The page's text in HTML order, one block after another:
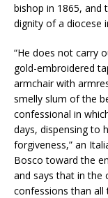
bishop in 1865, and
dignity of a diocese
“He does not carry
gold-embroidered
armchair with
smelly slum of the
confessional in
days, dispensing to
forgiveness,” an
Bosco toward the
and says that in the
confessions than all